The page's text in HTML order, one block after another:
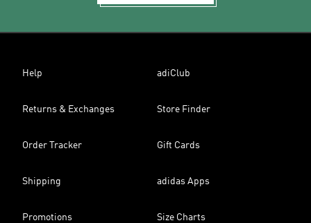
Help adiClub
Returns & Exchanges Store Finder
Order Tracker Gift Cards
Shipping adidas Apps
Promotions Size Charts